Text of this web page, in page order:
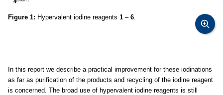
Figure 1: Hypervalent iodine reagents 1 – 6.
In this report we describe a practical improvement for these iodinations
as far as purification of the products and recycling of the iodine reagent
is concerned. The broad use of hypervalent iodine reagents is still